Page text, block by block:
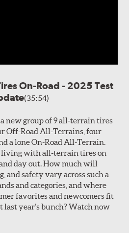
On-Road - 2025 Test
(35:54)
a new group of 9 all-terrain tires
Off-Road All-Terrains, four
a lone On-Road All-Terrain.
living with all-terrain tires on
day out. How much will
and safety vary across such a
and categories, and where
favorites and newcomers fit
year’s bunch? Watch now